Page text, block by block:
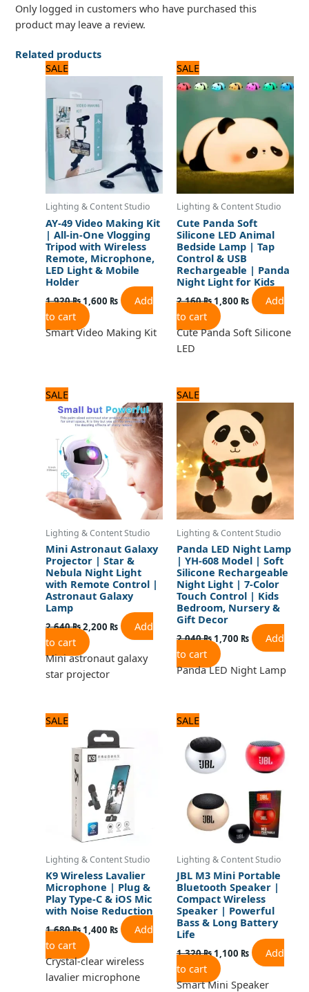
Only logged in customers who have purchased this
product may leave a review.
Related products
SALE
Lighting & Content Studio
AY-49 Video Making Kit
| All-in-One Vlogging
Tripod with Wireless
Remote, Microphone,
LED Light & Mobile
Holder
1,920₨
price
1,920 ₨.
1,600 ₨
price
1,600 ₨.
Add
to cart
Smart Video Making Kit
SALE
Lighting & Content Studio
Cute Panda Soft
Silicone LED Animal
Bedside Lamp | Tap
Control & USB
Rechargeable | Panda
Night Light for Kids
2,160₨
price
was:
1,800 ₨
price
is:
Add
to cart
Cute Panda Soft Silicone
LED
SALE
Lighting & Content Studio
Mini Astronaut Galaxy
Projector | Star &
Nebula Night Light
with Remote Control |
Astronaut Galaxy
Lamp
2,640₨
price
was:
2,640 ₨.
2,200 ₨
price
is:
2,200 ₨.
Add
to cart
Mini astronaut galaxy
star projector
SALE
Lighting & Content Studio
Panda LED Night Lamp
| YH-608 Model | Soft
Silicone Rechargeable
Night Light | 7-Color
Touch Control | Kids
Bedroom, Nursery &
Gift Decor
2,040₨
price
was:
2,040 ₨.
1,700 ₨
price
is:
1,700 ₨.
Add
to cart
Panda LED Night Lamp
SALE
Lighting & Content Studio
K9 Wireless Lavalier
Microphone | Plug &
Play Type-C & iOS Mic
with Noise Reduction
1,680₨
price
was:
1,680 ₨.
1,400 ₨
is:
1,400 ₨.
Add
to cart
Crystal-clear wireless
lavalier microphone
SALE
Lighting & Content Studio
JBL M3 Mini Portable
Bluetooth Speaker |
Compact Wireless
Speaker | Powerful
Bass & Long Battery
Life
1,320₨
was:
1,320 ₨.
1,100 ₨
is:
1,100 ₨.
Add
to cart
Smart Mini Speaker